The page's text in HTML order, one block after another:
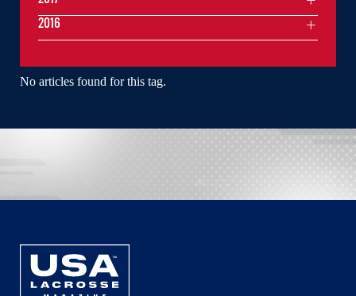
No articles found for this tag.
2016